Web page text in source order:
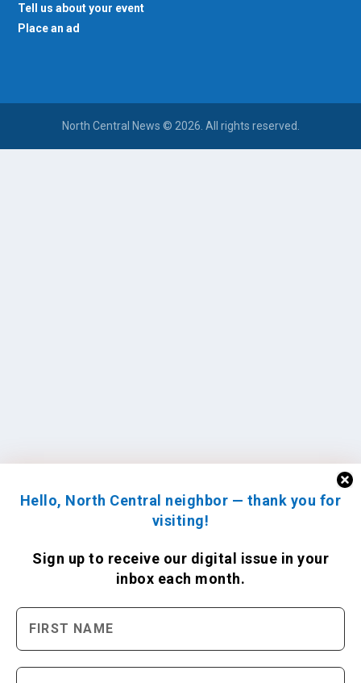
Hello, North Central neighbor — thank you for
visiting!
Sign up to receive our digital issue in your
inbox each month.
Tell us about your event
Place an ad
North Central News © 2026. All rights reserved.